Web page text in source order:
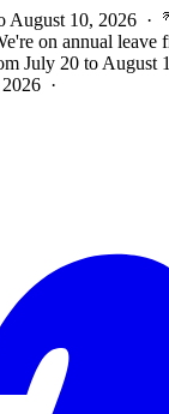
10, 2026
on annual leave
July 20 to
·